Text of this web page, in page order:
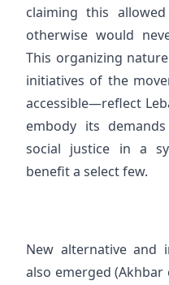
claiming this
otherwise would
This organizing
initiatives of the
accessible—reflect
embody its
social justice in a
benefit a select few.
New alternative and
also emerged (Akhbar